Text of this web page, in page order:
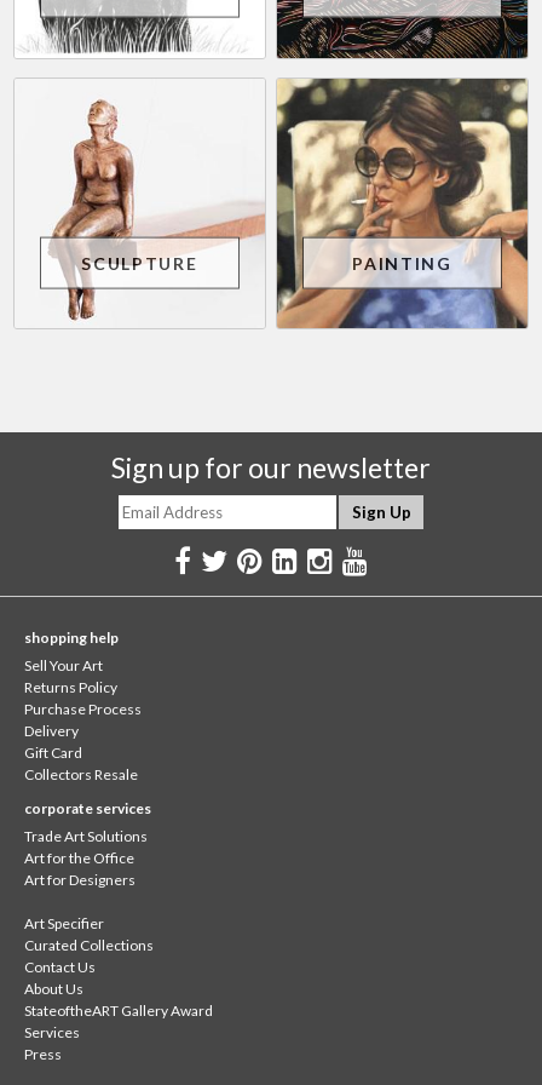
SCULPTURE PAINTING
Sign up for our newsletter
shopping help
Sell Your Art
Returns Policy
Purchase Process
Delivery
Gift Card
Collectors Resale
corporate services
Trade Art Solutions
Art for the Office
Art for Designers
Art Specifier
Curated Collections
Contact Us
About Us
StateoftheART Gallery Award
Services
Press